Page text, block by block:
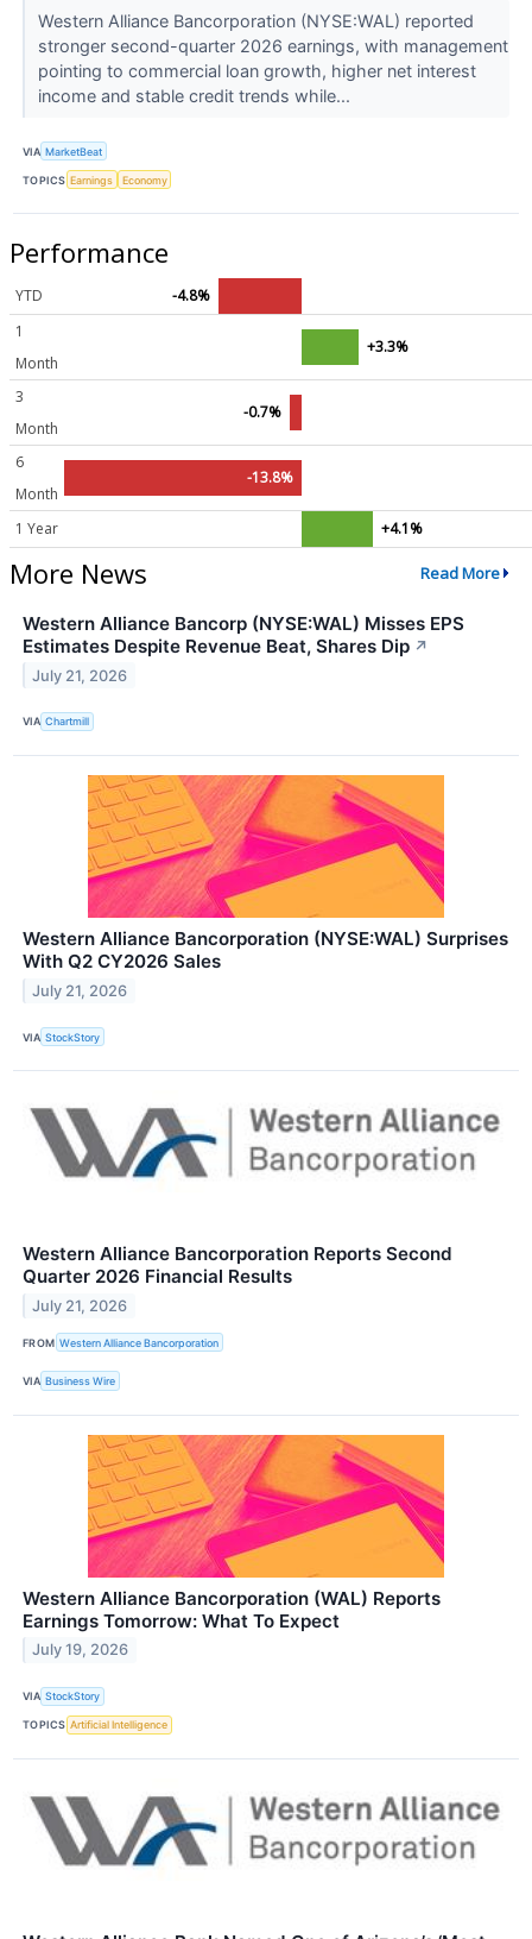
Western Alliance Bancorporation (NYSE:WAL) reported
stronger second-quarter 2026 earnings, with management
pointing to commercial loan growth, higher net interest
income and stable credit trends while...
VIA MarketBeat
TOPICS Earnings Economy
Performance
YTD
-4.8%
1
Month
+3.3%
3
Month
-0.7%
6
Month
-13.8%
1 Year +4.1%
More News Read More
Western Alliance Bancorp (NYSE:WAL) Misses EPS
Estimates Despite Revenue Beat, Shares Dip ↗
July 21, 2026
VIA Chartmill
Western Alliance Bancorporation (NYSE:WAL) Surprises
With Q2 CY2026 Sales
July 21, 2026
VIA StockStory
Western Alliance Bancorporation Reports Second
Quarter 2026 Financial Results
July 21, 2026
FROM Western Alliance Bancorporation
VIA Business Wire
Western Alliance Bancorporation (WAL) Reports
Earnings Tomorrow: What To Expect
July 19, 2026
VIA StockStory
TOPICS Artificial Intelligence